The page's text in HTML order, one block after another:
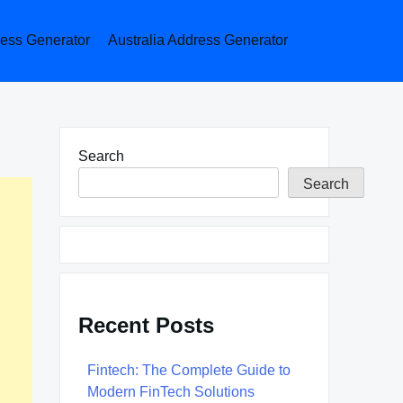
Generator Australia Address Generator
Search
Search
Recent Posts
Fintech: The Complete Guide to
Modern FinTech Solutions